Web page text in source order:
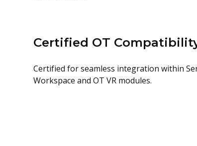
Certified OT
Certified for seamless integration within
Workspace and OT VR modules.